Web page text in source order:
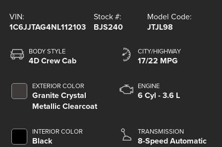
VIN:
1C6JJTAG4NL112103
Stock #:
BJS240
Model Code:
JTJL98
BODY STYLE
4D Crew Cab
EXTERIOR COLOR
Granite Crystal
Metallic Clearcoat
INTERIOR COLOR
Black
CITY/HIGHWAY
17/22 MPG
ENGINE
6 Cyl - 3.6 L
TRANSMISSION
8-Speed Automatic